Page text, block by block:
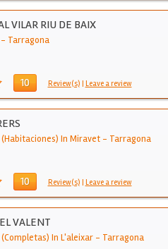
VILAR RIU DE BAIX
Tarragona
10 Review(s) | Leave a review
(Habitaciones) In Miravet- Tarragona
10 Review(s) | Leave a review
VALENT
In L'aleixar- Tarragona